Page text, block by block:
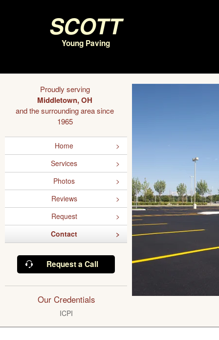
Scott
Young Paving
Proudly serving
Middletown, OH
and the surrounding area since
1965
Home
Services
Photos
Reviews
Request
Contact
Request a Call
Our Credentials
ICPI